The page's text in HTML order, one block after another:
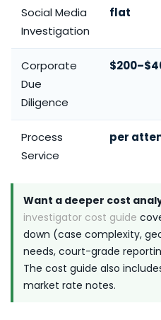
Social Media
Investigation
flat
Corporate
Due
Diligence
Process
Service
per
Want a deeper cost
investigator cost guide
down (case complexity,
needs, court-grade
The cost guide also
market rate notes.